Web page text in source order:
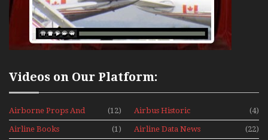
Videos on Our Platform:
Airborne Props And
Jets Alive
(12) Airbus Historic (4)
Airline Books (1) Airline Data News (22)